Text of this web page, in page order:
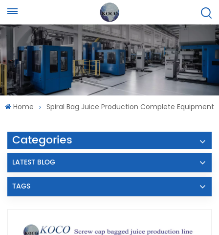
Home Spiral Bag Juice Production Complete Equipment
Categories
LATEST BLOG
TAGS